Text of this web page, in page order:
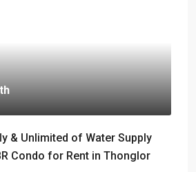
& Unlimited of Water Supply
Condo for Rent in Thonglor